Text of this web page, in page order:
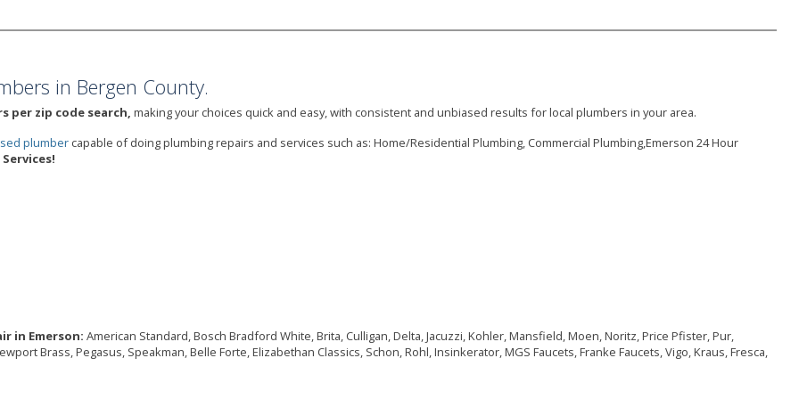
in Bergen County.
per zip code search, making your choices quick and easy, with consistent and unbiased results for local plumbers in your area.
plumber capable of doing plumbing repairs and services such as: Home/Residential Plumbing, Commercial Plumbing,Emerson 24 Hour
in Emerson: American Standard, Bosch Bradford White, Brita, Culligan, Delta, Jacuzzi, Kohler, Mansfield, Moen, Noritz, Price Pfister, Pur,
Brass, Pegasus, Speakman, Belle Forte, Elizabethan Classics, Schon, Rohl, Insinkerator, MGS Faucets, Franke Faucets, Vigo, Kraus, Fresca,